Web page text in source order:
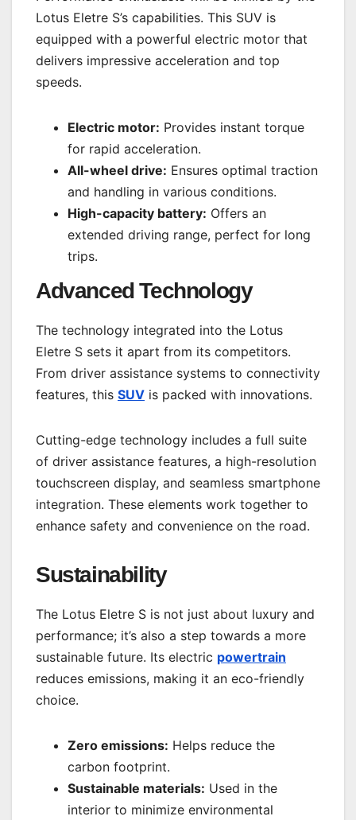
Lotus Eletre S’s capabilities. This SUV is
equipped with a powerful electric motor that
delivers impressive acceleration and top
speeds.
Electric motor: Provides instant torque
for rapid acceleration.
All-wheel drive: Ensures optimal traction
and handling in various conditions.
High-capacity battery: Offers an
extended driving range, perfect for long
trips.
Advanced Technology
The technology integrated into the Lotus
Eletre S sets it apart from its competitors.
From driver assistance systems to connectivity
features, this SUV is packed with innovations.
Cutting-edge technology includes a full suite
of driver assistance features, a high-resolution
touchscreen display, and seamless smartphone
integration. These elements work together to
enhance safety and convenience on the road.
Sustainability
The Lotus Eletre S is not just about luxury and
performance; it’s also a step towards a more
sustainable future. Its electric powertrain
reduces emissions, making it an eco-friendly
choice.
Zero emissions: Helps reduce the
carbon footprint.
Sustainable materials: Used in the
interior to minimize environmental